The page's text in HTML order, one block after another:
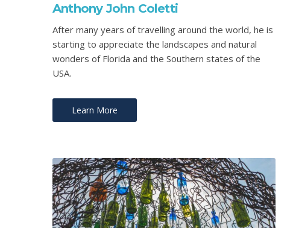
Anthony John Coletti
After many years of travelling around the world, he is
starting to appreciate the landscapes and natural
wonders of Florida and the Southern states of the
USA.
Learn More